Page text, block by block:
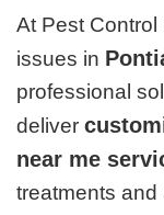
At Pest
issues in
professional
deliver
near me
treatments